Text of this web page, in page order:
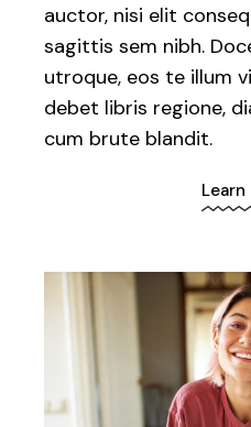
auctor, nisi elit
sagittis sem nibh.
utroque, eos te illum
debet libris regione,
cum brute blandit.